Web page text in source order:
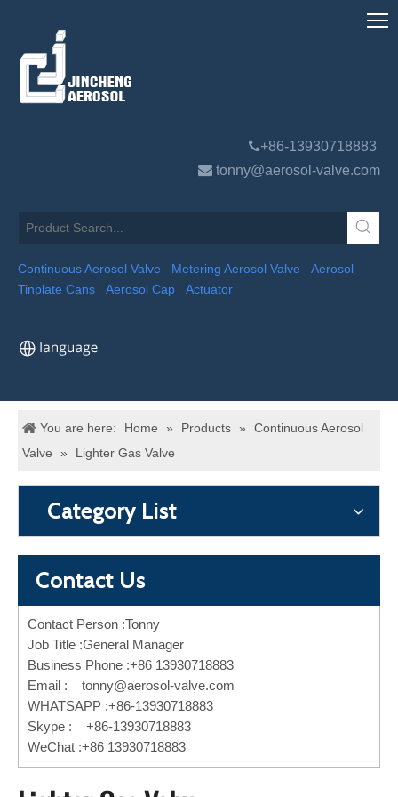
+86-13930718883
 tonny@aerosol-valve.com
Continuous Aerosol Valve Metering Aerosol Valve
Aerosol
Tinplate Cans
Aerosol Cap Actuator
You are here: Home » Products »
Continuous Aerosol
Valve
» Lighter Gas Valve
Category List
Contact Us
Contact Person :Tonny
Job Title :General Manager
Business Phone :+86 13930718883
Email : tonny@aerosol-valve.com
WHATSAPP :+86-13930718883
Skype : +86-13930718883
WeChat :+86 13930718883